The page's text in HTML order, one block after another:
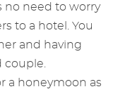
no need to worry
to a hotel. You
and having
couple.
a honeymoon as